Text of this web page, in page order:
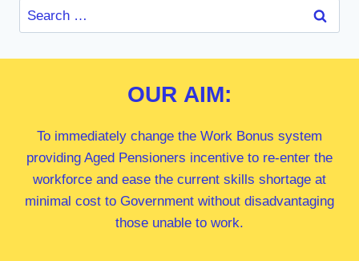
Search
for:
OUR AIM:
To immediately change the Work Bonus system
providing Aged Pensioners incentive to re-enter the
workforce and ease the current skills shortage at
minimal cost to Government without disadvantaging
those unable to work.